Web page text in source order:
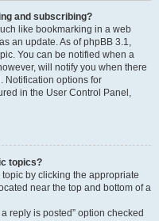
and subscribing?
like bookmarking in a web
an update. As of phpBB 3.1,
You can be notified when a
will notify you when there
Notification options for
in the User Control Panel,
topics?
by clicking the appropriate
near the top and bottom of a
reply is posted” option checked